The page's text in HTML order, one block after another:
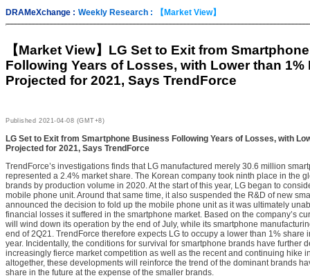
DRAMeXchange : Weekly Research : 【Market View】
【Market View】 LG Set to Exit from
Following Years of Losses, with Lower than 1%
Projected for 2021, Says TrendForce
Published 2021-04-08 (GMT+8)
LG Set to Exit from Smartphone Business Following Years of Losses, with
Projected for 2021, Says TrendForce
TrendForce’s investigations finds that LG manufactured merely 30.6 million
represented a 2.4% market share. The Korean company took ninth place in the
brands by production volume in 2020. At the start of this year, LG began to
mobile phone unit. Around that same time, it also suspended the R&D of new
announced the decision to fold up the mobile phone unit as it was ultimately
financial losses it suffered in the smartphone market. Based on the company’s
will wind down its operation by the end of July, while its smartphone
end of 2Q21. TrendForce therefore expects LG to occupy a lower than 1% share
year. Incidentally, the conditions for survival for smartphone brands have further
increasingly fierce market competition as well as the recent and continuing hike
altogether, these developments will reinforce the trend of the dominant brands
share in the future at the expense of the smaller brands.